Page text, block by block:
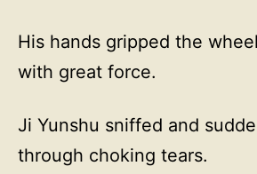
His hands gripped the
with great force.
Ji Yunshu sniffed and
through choking tears.